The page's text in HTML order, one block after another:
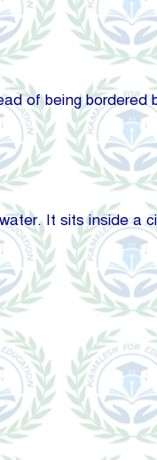
of being bordered
It sits inside a